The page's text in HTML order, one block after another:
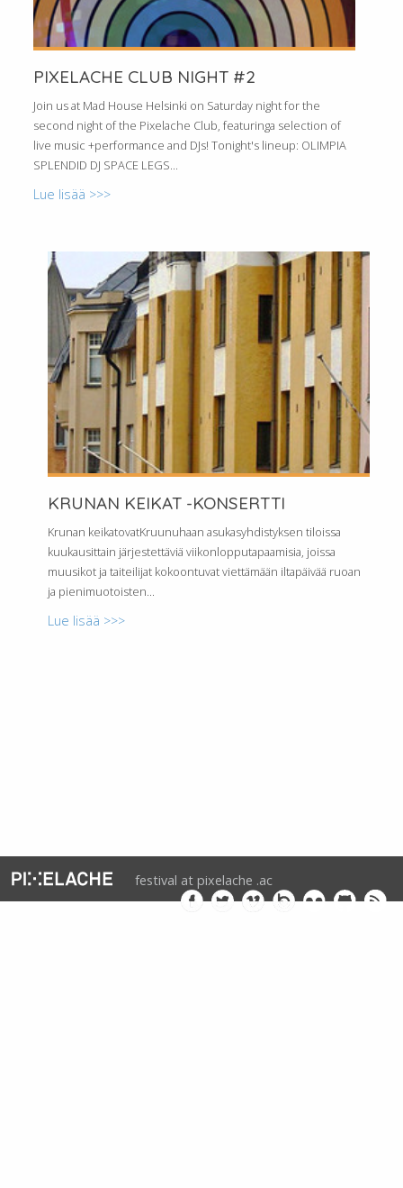
PIXELACHE CLUB NIGHT #2
Join us at Mad House Helsinki on Saturday night for the
second night of the Pixelache Club, featuringa selection of
live music +performance and DJs! Tonight's lineup: OLIMPIA
SPLENDID DJ SPACE LEGS...
Lue lisää >>>
KRUNAN KEIKAT -KONSERTTI
Krunan keikatovatKruunuhaan asukasyhdistyksen tiloissa
kuukausittain järjestettäviä viikonlopputapaamisia, joissa
muusikot ja taiteilijat kokoontuvat viettämään iltapäivää ruoan
ja pienimuotoisten...
Lue lisää >>>
festival at pixelache .ac